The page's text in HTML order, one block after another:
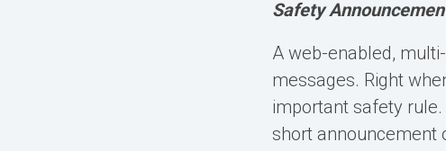
Safety
A web-enabled,
messages. Right
important safety
short announcement